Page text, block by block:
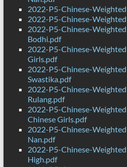
2022-P5-Chinese-
2022-P5-Chinese-
2022-P5-Chinese-
Bodhi.pdf
2022-P5-Chinese-
Girls.pdf
2022-P5-Chinese-
Swastika.pdf
2022-P5-Chinese-
Rulang.pdf
2022-P5-Chinese-
Chinese Girls.pdf
2022-P5-Chinese-Weighted
Nan.pdf
2022-P5-Chinese-
High.pdf